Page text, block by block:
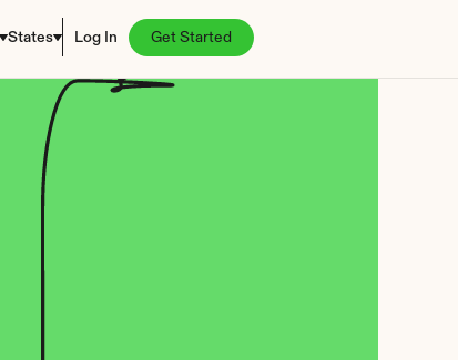
States Log In Get Started